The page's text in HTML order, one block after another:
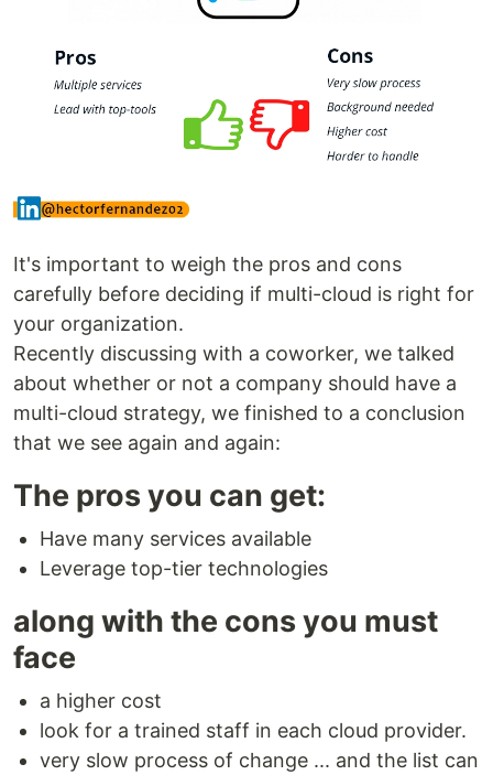
It's important to weigh the pros and cons
carefully before deciding if multi-cloud is right for
your organization.
Recently discussing with a coworker, we talked
about whether or not a company should have a
multi-cloud strategy, we finished to a conclusion
that we see again and again:
The pros you can get:
Have many services available
Leverage top-tier technologies
along with the cons you must
face
a higher cost
look for a trained staff in each cloud provider.
very slow process of change ... and the list can